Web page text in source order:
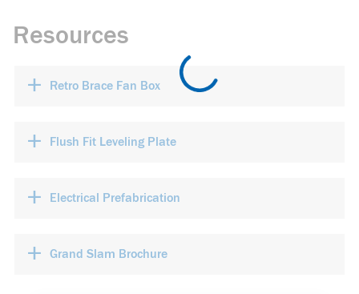
Resources
+ Retro Brace Fan Box
+ Flush Fit Leveling Plate
+ Electrical Prefabrication
+ Grand Slam Brochure